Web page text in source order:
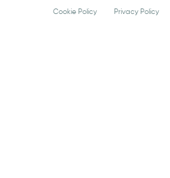
Cookie Policy Privacy Policy